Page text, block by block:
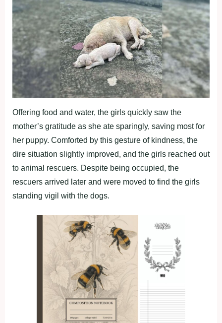
Offering food and water, the girls quickly saw the
mother’s gratitude as she ate sparingly, saving most for
her puppy. Comforted by this gesture of kindness, the
dire situation slightly improved, and the girls reached out
to animal rescuers. Despite being occupied, the
rescuers arrived later and were moved to find the girls
standing vigil with the dogs.